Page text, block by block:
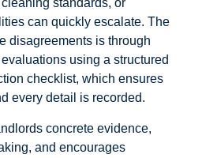
standards, or
can quickly escalate. The
disagreements is through
using a structured
checklist, which ensures
every detail is recorded.
concrete evidence,
and encourages